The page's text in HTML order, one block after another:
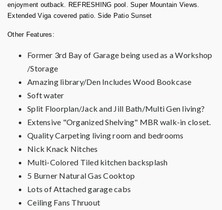
enjoyment outback. REFRESHING pool. Super Mountain Views.
Extended Viga covered patio. Side Patio Sunset
Other Features:
Former 3rd Bay of Garage being used as a Workshop
/Storage
Amazing library/Den Includes Wood Bookcase
Soft water
Split Floorplan/Jack and Jill Bath/Multi Gen living?
Extensive "Organized Shelving" MBR walk-in closet.
Quality Carpeting living room and bedrooms
Nick Knack Nitches
Multi-Colored Tiled kitchen backsplash
5 Burner Natural Gas Cooktop
Lots of Attached garage cabs
Ceiling Fans Thruout